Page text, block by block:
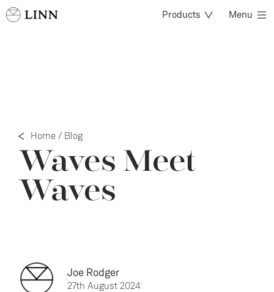
Products Menu
Home / Blog
Waves Meet
Waves
Joe Rodger
27th August 2024